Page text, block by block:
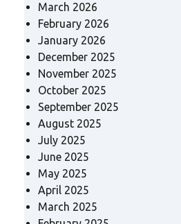
March 2026
February 2026
January 2026
December 2025
November 2025
October 2025
September 2025
August 2025
July 2025
June 2025
May 2025
April 2025
March 2025